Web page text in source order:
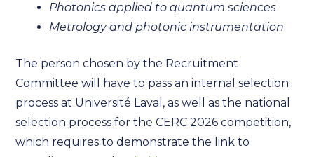
Photonics applied to quantum sciences
Metrology and photonic instrumentation
The person chosen by the Recruitment
Committee will have to pass an internal selection
process at Université Laval, as well as the national
selection process for the CERC 2026 competition,
which requires to demonstrate the link to